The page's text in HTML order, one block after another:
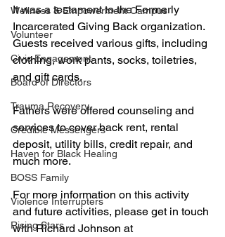
Wellness & Empowerment Campus
Volunteer
Civic Engagement
Board of Directors
Trauma Recovery
Credible Messengers
Haven for Black Healing
BOSS Family
Violence Interrupters
Rising Stars
It was a testament to the Formerly
Incarcerated Giving Back organization.
Guests received various gifts, including
clothing, work pants, socks, toiletries,
and gift cards.
Fathers were offered counseling and
services to cover back rent, rental
deposit, utility bills, credit repair, and
much more.
For more information on this activity
and future activities, please get in touch
with Richard Johnson at